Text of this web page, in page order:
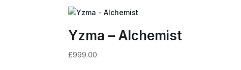
Yzma – Alchemist
£999.00